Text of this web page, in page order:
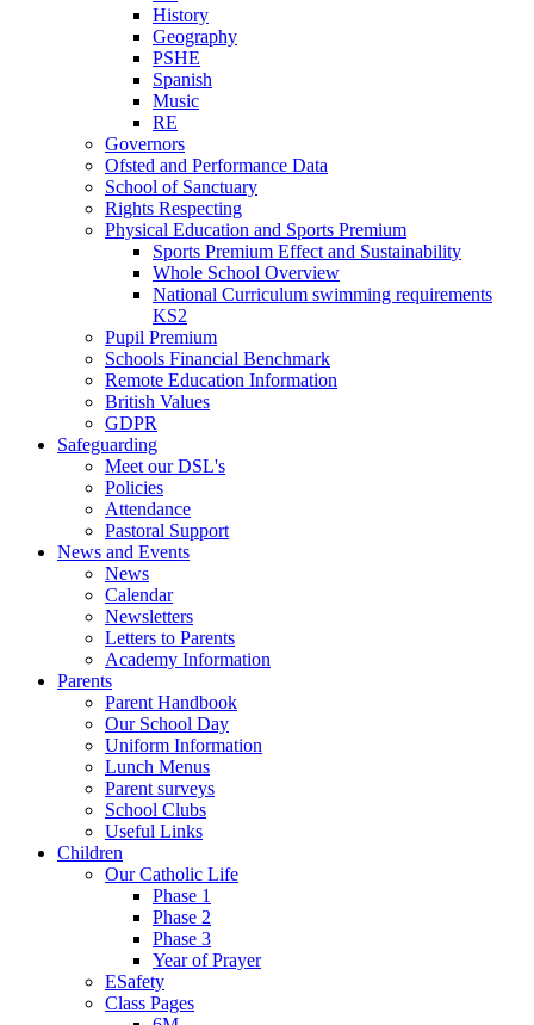
History
Geography
PSHE
Spanish
Music
RE
Governors
Ofsted and Performance Data
School of Sanctuary
Rights Respecting
Physical Education and Sports Premium
Sports Premium Effect and Sustainability
Whole School Overview
National Curriculum swimming requirements
KS2
Pupil Premium
Schools Financial Benchmark
Remote Education Information
British Values
GDPR
Safeguarding
Meet our DSL's
Policies
Attendance
Pastoral Support
News and Events
News
Calendar
Newsletters
Letters to Parents
Academy Information
Parents
Parent Handbook
Our School Day
Uniform Information
Lunch Menus
Parent surveys
School Clubs
Useful Links
Children
Our Catholic Life
Phase 1
Phase 2
Phase 3
Year of Prayer
ESafety
Class Pages